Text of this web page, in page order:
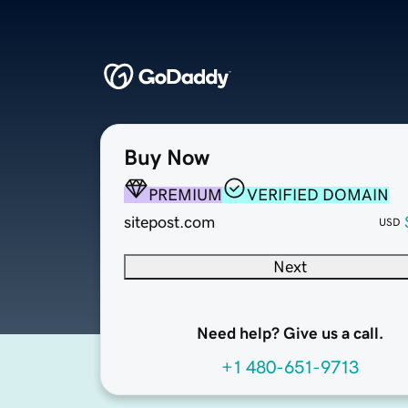
Buy Now
PREMIUM
VERIFIED DOMAIN
sitepost.com
USD
Next
Need help? Give us a call.
+1 480-651-9713